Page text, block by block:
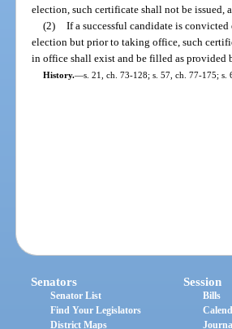
election, such certificate shall not be issued,
(2) If a successful candidate is
election but prior to taking office, such
in office shall exist and be filled as provided
History.—s. 21, ch. 73-128; s. 57, ch. 77-175; s.
Senators
Senator List
Find Your Legislators
District Maps
Session
Bills